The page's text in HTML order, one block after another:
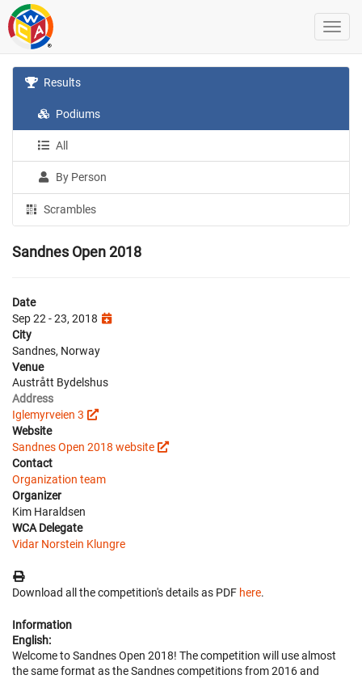
Results
Podiums
All
By Person
Scrambles
Sandnes Open 2018
Date
Sep 22 - 23, 2018
City
Sandnes, Norway
Venue
Austrått Bydelshus
Address
Iglemyrveien 3
Website
Sandnes Open 2018 website
Contact
Organization team
Organizer
Kim Haraldsen
WCA Delegate
Vidar Norstein Klungre
Download all the competition's details as PDF here.
Information
English:
Welcome to Sandnes Open 2018! The competition will use almost
the same format as the Sandnes competitions from 2016 and